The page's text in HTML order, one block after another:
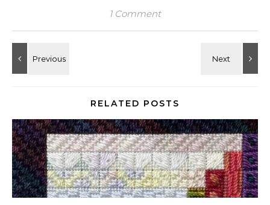
1 Comment
RELATED POSTS